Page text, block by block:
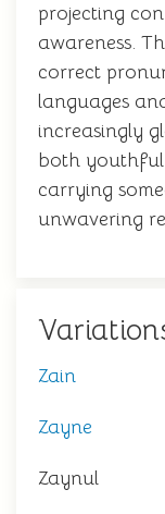
projecting
awareness.
correct
languages
increasingly
both youthful
carrying
unwavering
Zain
Zayne
Zaynul